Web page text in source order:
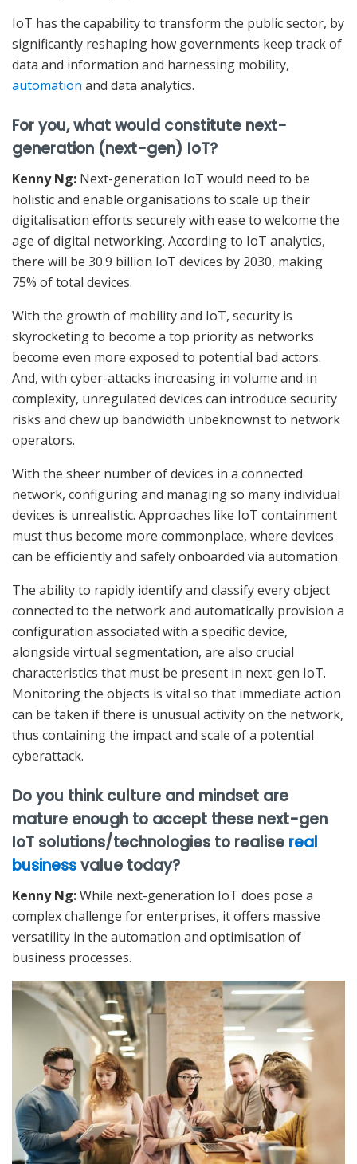
IoT has the capability to transform the public sector, by
significantly reshaping how governments keep track of
data and information and harnessing mobility,
automation and data analytics.
For you, what would constitute next-
generation (next-gen) IoT?
Kenny Ng: Next-generation IoT would need to be
holistic and enable organisations to scale up their
digitalisation efforts securely with ease to welcome the
age of digital networking. According to IoT analytics,
there will be 30.9 billion IoT devices by 2030, making
75% of total devices.
With the growth of mobility and IoT, security is
skyrocketing to become a top priority as networks
become even more exposed to potential bad actors.
And, with cyber-attacks increasing in volume and in
complexity, unregulated devices can introduce security
risks and chew up bandwidth unbeknownst to network
operators.
With the sheer number of devices in a connected
network, configuring and managing so many individual
devices is unrealistic. Approaches like IoT containment
must thus become more commonplace, where devices
can be efficiently and safely onboarded via automation.
The ability to rapidly identify and classify every object
connected to the network and automatically provision a
configuration associated with a specific device,
alongside virtual segmentation, are also crucial
characteristics that must be present in next-gen IoT.
Monitoring the objects is vital so that immediate action
can be taken if there is unusual activity on the network,
thus containing the impact and scale of a potential
cyberattack.
Do you think culture and mindset are
mature enough to accept these next-gen
IoT solutions/technologies to realise real
businessvalue today?
Kenny Ng:While next-generation IoT does pose a
complex challenge for enterprises, it offers massive
versatility in the automation and optimisation of
business processes.